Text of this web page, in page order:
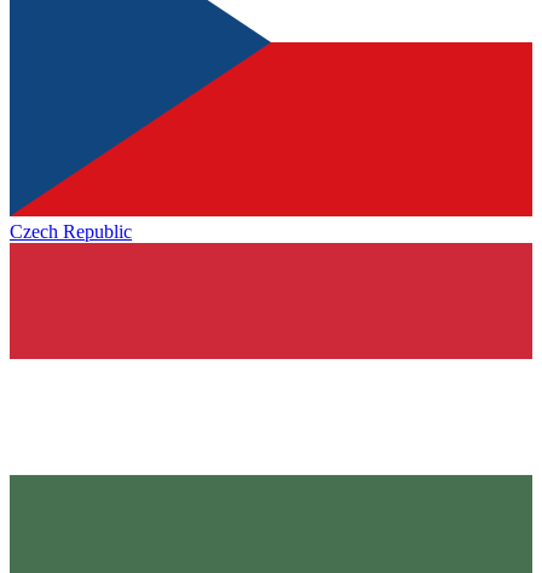
Czech Republic